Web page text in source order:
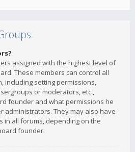
assigned with the highest level of
These members can control all
including setting permissions,
or moderators, etc.,
founder and what permissions he
administrators. They may also have
in all forums, depending on the
founder.